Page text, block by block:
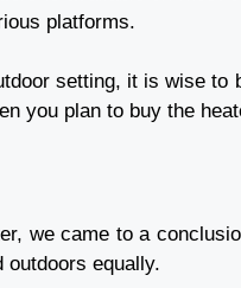
platforms.
setting, it is wise
you plan to buy the
we came to a
outdoors equally.